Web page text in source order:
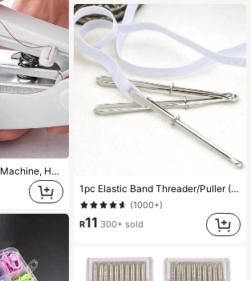
Portable Mini Sewing Machine, Handheld Manual Simple Sewing Machine, Household Portable Tailor Machine - Household Simple Manual Sewing, Suitable For Home, Travel, Repair And Handicrafts
1pc Elastic Band Threader/Puller (Sewing DIY Tool, Pants Waistband Threading Needle)
(1000+)
R11 300+ sold